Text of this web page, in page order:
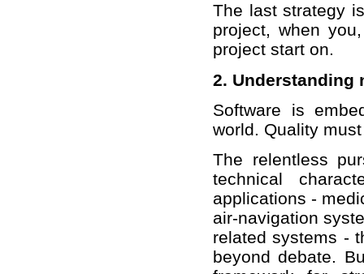
The last strategy
project, when
project start on.
2. Understanding
Software is
world. Quality
The relentless
technical
applications -
air-navigation
related systems -
beyond debate.